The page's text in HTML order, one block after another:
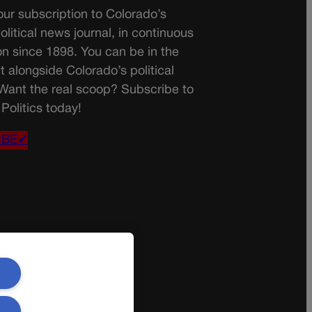
subscription to Colorado’s
news journal, in continuous
since 1898. You can be in the
alongside Colorado’s political
the real scoop? Subscribe to
today!